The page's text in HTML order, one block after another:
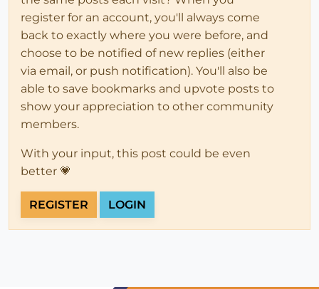
register for an account, you'll always come
back to exactly where you were before, and
choose to be notified of new replies (either
via email, or push notification). You'll also be
able to save bookmarks and upvote posts to
show your appreciation to other community
members.
With your input, this post could be even
better 💗
REGISTER LOGIN